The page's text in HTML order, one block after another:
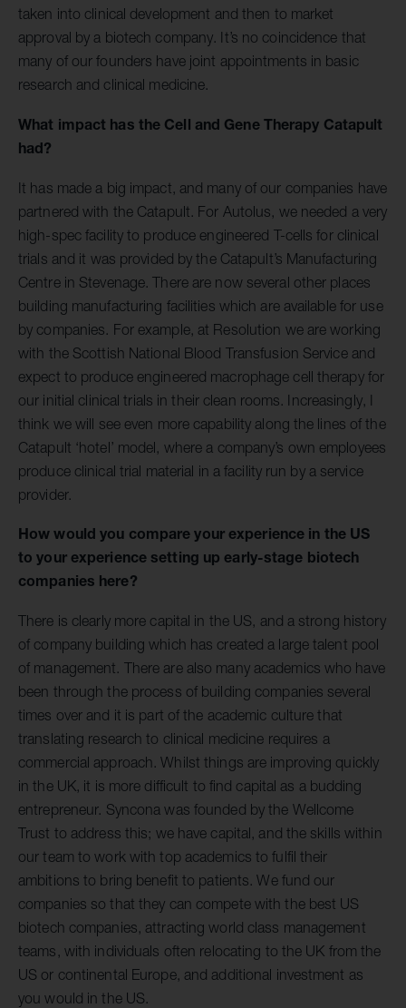
taken into clinical development and then to market
approval by a biotech company. It’s no coincidence that
many of our founders have joint appointments in basic
research and clinical medicine.
What impact has the Cell and Gene Therapy Catapult
had?
It has made a big impact, and many of our companies have
partnered with the Catapult. For Autolus, we needed a very
high-spec facility to produce engineered T-cells for clinical
trials and it was provided by the Catapult’s Manufacturing
Centre in Stevenage. There are now several other places
building manufacturing facilities which are available for use
by companies. For example, at Resolution we are working
with the Scottish National Blood Transfusion Service and
expect to produce engineered macrophage cell therapy for
our initial clinical trials in their clean rooms. Increasingly, I
think we will see even more capability along the lines of the
Catapult ‘hotel’ model, where a company’s own employees
produce clinical trial material in a facility run by a service
provider.
How would you compare your experience in the US
to your experience setting up early-stage biotech
companies here?
There is clearly more capital in the US, and a strong history
of company building which has created a large talent pool
of management. There are also many academics who have
been through the process of building companies several
times over and it is part of the academic culture that
translating research to clinical medicine requires a
commercial approach. Whilst things are improving quickly
in the UK, it is more difficult to find capital as a budding
entrepreneur. Syncona was founded by the Wellcome
Trust to address this; we have capital, and the skills within
our team to work with top academics to fulfil their
ambitions to bring benefit to patients. We fund our
companies so that they can compete with the best US
biotech companies, attracting world class management
teams, with individuals often relocating to the UK from the
US or continental Europe, and additional investment as
you would in the US.